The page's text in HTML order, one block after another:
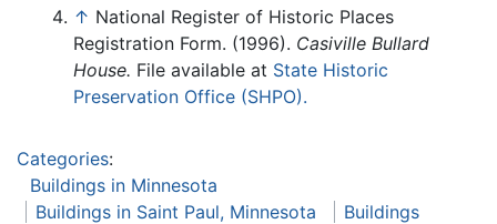
↑ National Register of Historic Places
Registration Form. (1996). Casiville Bullard
House. File available at State Historic
Preservation Office (SHPO).
Categories:
Buildings in Minnesota
Buildings in Saint Paul, Minnesota
Buildings